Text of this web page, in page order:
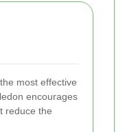
most effective
encourages
reduce the